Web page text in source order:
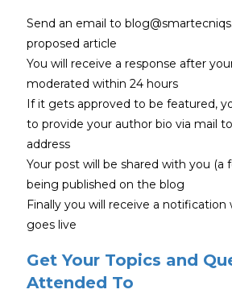
Send an email to
proposed article
You will receive a response after
moderated within 24 hours
If it gets approved to be featured,
to provide your author bio via mail
address
Your post will be shared with you (a
being published on the blog
Finally you will receive a notification
goes live
Get Your Topics and
Attended To